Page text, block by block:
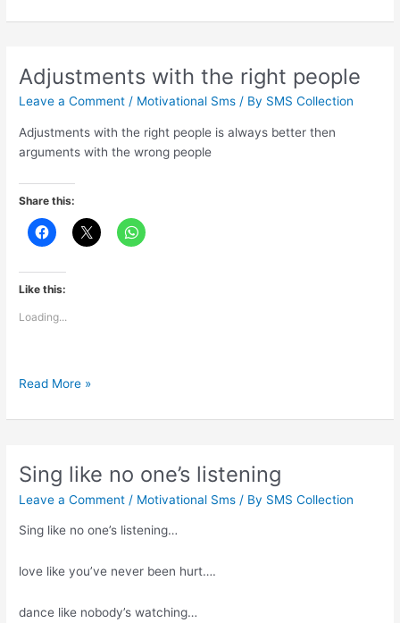
part
life
Adjustments with the right people
Leave a Comment / Motivational Sms / By SMS Collection
Adjustments with the right people is always better then
arguments with the wrong people
Share this:
Like this:
Loading...
Adjustments
the
Read More »
Sing like no one’s listening
Leave a Comment / Motivational Sms / By SMS Collection
Sing like no one’s listening…
love like you’ve never been hurt….
dance like nobody’s watching…